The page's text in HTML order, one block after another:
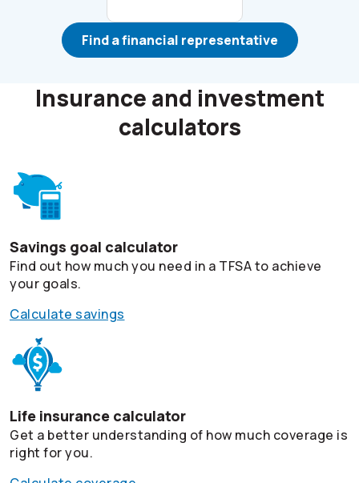
Find a financial representative
Insurance and investment
calculators
Savings goal calculator
Find out how much you need in a TFSA to achieve
your goals.
Calculate savings
Life insurance calculator
Get a better understanding of how much coverage is
right for you.